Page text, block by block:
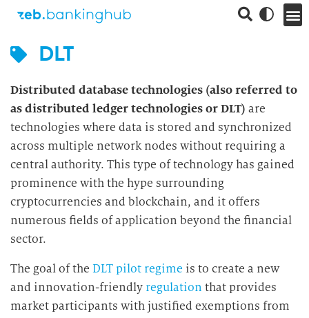
DLT
Distributed database technologies (also referred to
as distributed ledger technologies or DLT) are
technologies where data is stored and synchronized
across multiple network nodes without requiring a
central authority. This type of technology has gained
prominence with the hype surrounding
cryptocurrencies and blockchain, and it offers
numerous fields of application beyond the financial
sector.
The goal of the DLT pilot regime is to create a new
and innovation-friendly regulation that provides
market participants with justified exemptions from